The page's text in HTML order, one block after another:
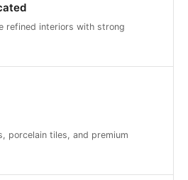
refined interiors with strong
porcelain tiles, and premium